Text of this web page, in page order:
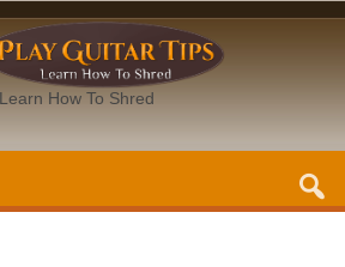
Learn How To Shred